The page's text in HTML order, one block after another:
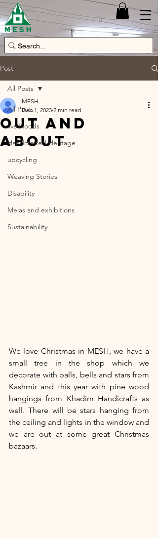
Post
All Posts
livelihoods
Handcrafted Heritage
upcycling
Weaving Stories
Disability
Melas and exhibitions
Sustainability
All Posts
Out and
about
MESH
Dec 1, 2023 2 min read
We love Christmas in MESH, we have a
small tree in the shop which we
decorate with balls, bells and stars from
Kashmir and this year with pine wood
hangings from Khadim Handicrafts as
well. There will be stars hanging from
the ceiling and lights in the window and
we are out at some great Christmas
bazaars.